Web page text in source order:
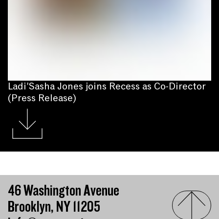
Ladi'Sasha Jones joins Recess as Co-Director
(Press Release)
46 Washington Avenue
Brooklyn, NY 11205